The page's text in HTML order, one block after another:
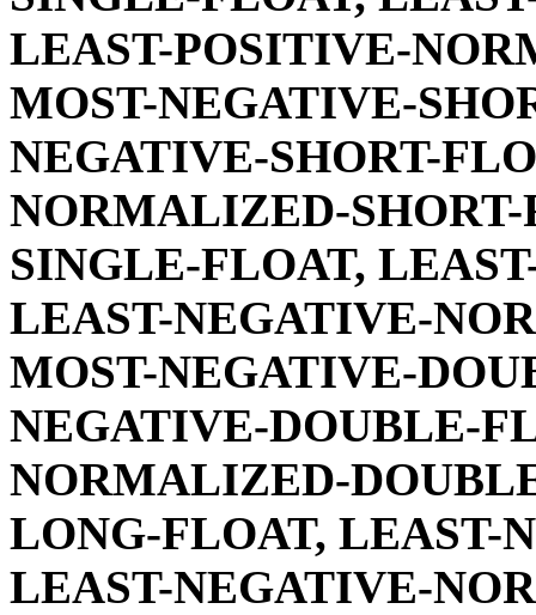
LEAST-POSITIVE-
MOST-NEGATIVE-
NEGATIVE-SHORT-
NORMALIZED-
SINGLE-FLOAT,
LEAST-NEGATIVE-
MOST-NEGATIVE-
NEGATIVE-DOUBLE-
NORMALIZED-
LONG-FLOAT, LEAST-
LEAST-NEGATIVE-